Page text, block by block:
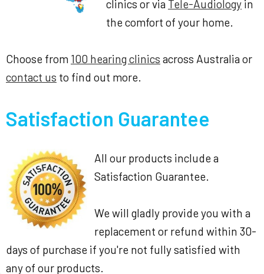
clinics or via Tele-Audiology in
the comfort of your home.
Choose from 100 hearing clinics across Australia or
contact us to find out more.
Satisfaction Guarantee
All our products include a
Satisfaction Guarantee.
We will gladly provide you with a
replacement or refund within 30-
days of purchase if you're not fully satisfied with
any of our products.